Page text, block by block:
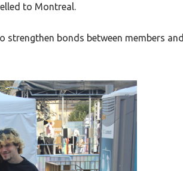
to Montreal.
bonds between members and